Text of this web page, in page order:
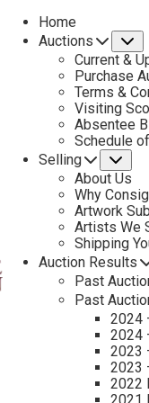
Home
Auctions
Current &
Purchase
Terms &
Visiting
Absentee
Schedule
Selling
About Us
Why
Artwork
Artists We
Shipping
Auction Results
Past
Past
2024
2024
2023
2023
2022
PREVIOUS